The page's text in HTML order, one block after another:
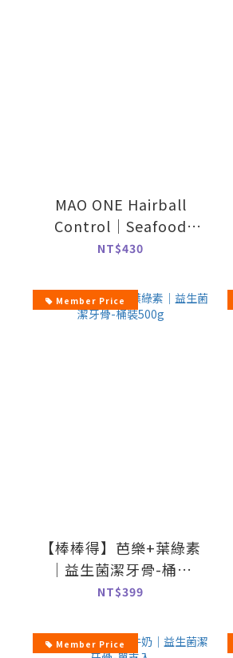
MAO ONE Hairball
Control｜Seafood
Flavor-70g
NT$430
Member Price
【棒棒得】芭樂+葉綠素
｜益生菌潔牙骨-桶裝
500g
NT$399
Member Price